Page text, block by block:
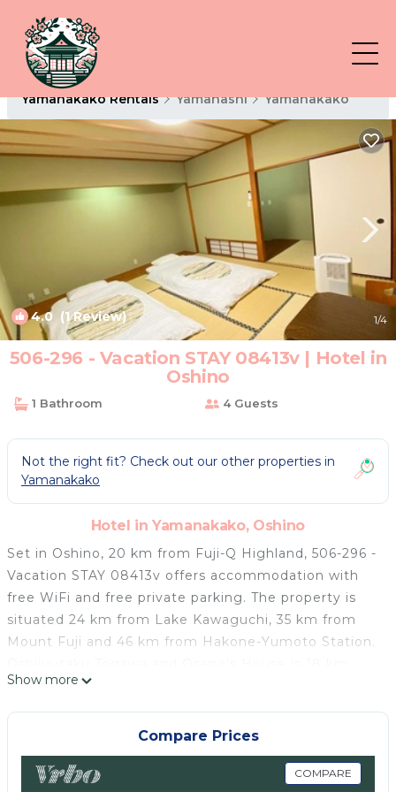
Yamanakako Rentals Yamanashi Yamanakako
4.0 (1 Review) 1/4
506-296 - Vacation STAY 08413v | Hotel in
Oshino
1 Bathroom 4 Guests
Not the right fit? Check out our other properties in
Yamanakako
Hotel in Yamanakako, Oshino
Set in Oshino, 20 km from Fuji-Q Highland, 506-296 -
Vacation STAY 08413v offers accommodation with
free WiFi and free private parking. The property is
situated 24 km from Lake Kawaguchi, 35 km from
Mount Fuji and 46 km from Hakone-Yumoto Station.
away and Mount Kachi Kachi Ropeway is 22 km from
the hotel. All rooms are fitted with a private
bathroom with a shower, free toiletries and a
hairdryer. At the hotel the rooms have air
conditioning and a TV. Lake Yamanaka is 7.2 km from
Show more
Compare Prices
COMPARE